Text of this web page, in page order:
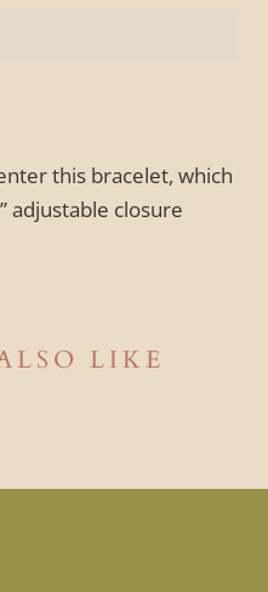
this bracelet, which
adjustable closure
LIKE